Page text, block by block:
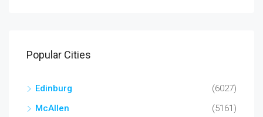
Popular Cities
Edinburg
(6027)
McAllen
(5161)